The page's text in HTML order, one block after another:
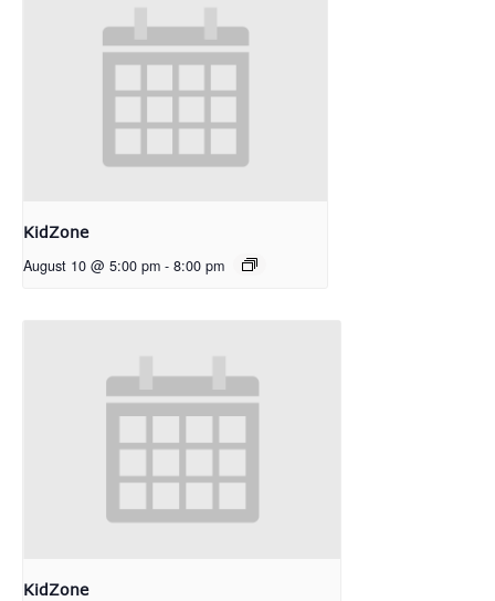
KidZone
August 10 @ 5:00 pm - 8:00 pm
KidZone